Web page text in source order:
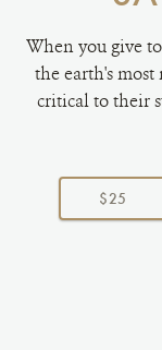
When you give
the earth's
critical to their
Choose
donation
$25